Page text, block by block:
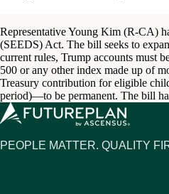
Representative Young Kim (R-CA)
(SEEDS) Act. The bill seeks to
current rules, Trump accounts must
500 or any other index made up of
Treasury contribution for eligible
period)—to be permanent. The bill
PEOPLE MATTER. QUALITY